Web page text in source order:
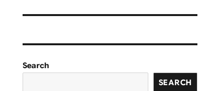
Search
SEARCH